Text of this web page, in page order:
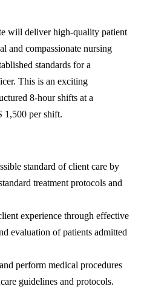
will deliver high-quality patient
and compassionate nursing
standards for a
This is an exciting
8-hour shifts at a
1,500 per shift.
standard of client care by
treatment protocols and
experience through effective
evaluation of patients admitted
perform medical procedures
guidelines and protocols.